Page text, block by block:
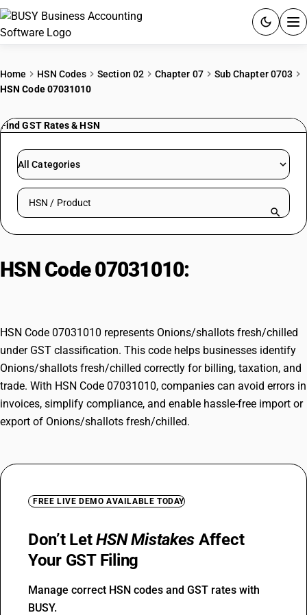
PRICING
RESOURCES & GUIDES
Try BUSY free for 15 days.
Home HSN Codes Section 02 Chapter 07
Sub Chapter 0703
HSN Code 07031010
Find GST Rates & HSN
All Categories
Search HSN by code or product name
HSN Code 07031010:
HSN Code 07031010 represents Onions/shallots fresh/chilled
under GST classification. This code helps businesses identify
Onions/shallots fresh/chilled correctly for billing, taxation, and
trade. With HSN Code 07031010, companies can avoid errors in
invoices, simplify compliance, and enable hassle-free import or
export of Onions/shallots fresh/chilled.
FREE LIVE DEMO AVAILABLE TODAY
Don’t LetHSN Mistakes Affect
Your GST Filing
Manage correct HSN codes and GST rates with
BUSY.